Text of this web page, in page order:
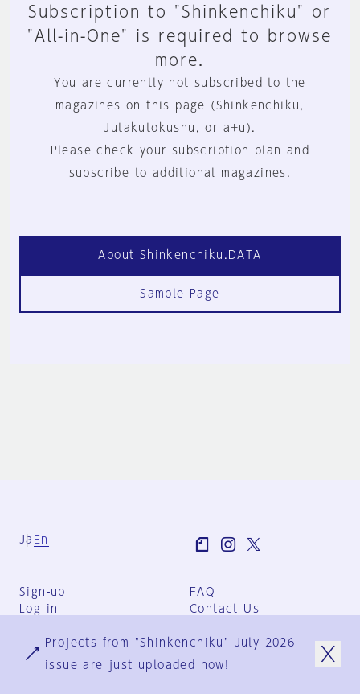
Subscription to "Shinkenchiku" or
"All-in-One" is required to browse
more.
You are currently not subscribed to the
magazines on this page (Shinkenchiku,
Jutakutokushu, or a+u).
Please check your subscription plan and
subscribe to additional magazines.
About Shinkenchiku.DATA
Sample Page
Ja En
Sign-up
Log in
FAQ
Contact Us
Group Terms
Privacy Policy
Projects from "Shinkenchiku" July 2026
issue are just uploaded now!